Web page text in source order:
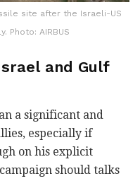
site after the Israeli-US
Photo: AIRBUS
and Gulf
a significant and
especially if
on his explicit
should talks